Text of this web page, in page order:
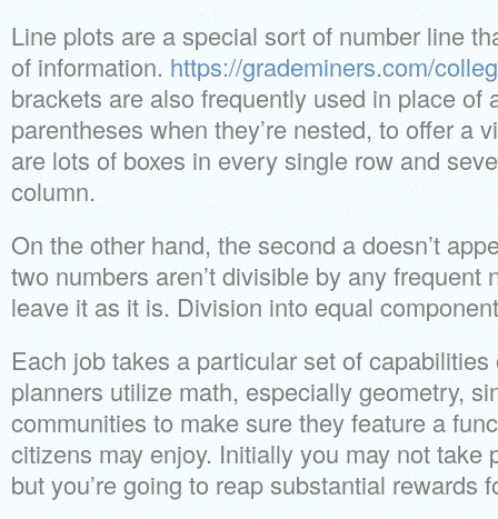
Line plots are a special sort of number line
of information. https://grademiners.com/
brackets are also frequently used in place of
parentheses when they’re nested, to offer a
are lots of boxes in every single row and
column.
On the other hand, the second a doesn’t
two numbers aren’t divisible by any frequent
leave it as it is. Division into equal
Each job takes a particular set of
planners utilize math, especially geometry,
communities to make sure they feature a
citizens may enjoy. Initially you may not take
but you’re going to reap substantial rewards